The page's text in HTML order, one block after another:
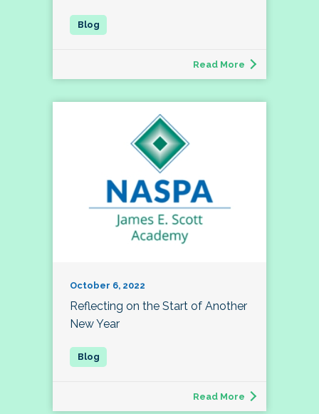
Read More
October 6, 2022
Reflecting on the Start of Another
New Year
Read More